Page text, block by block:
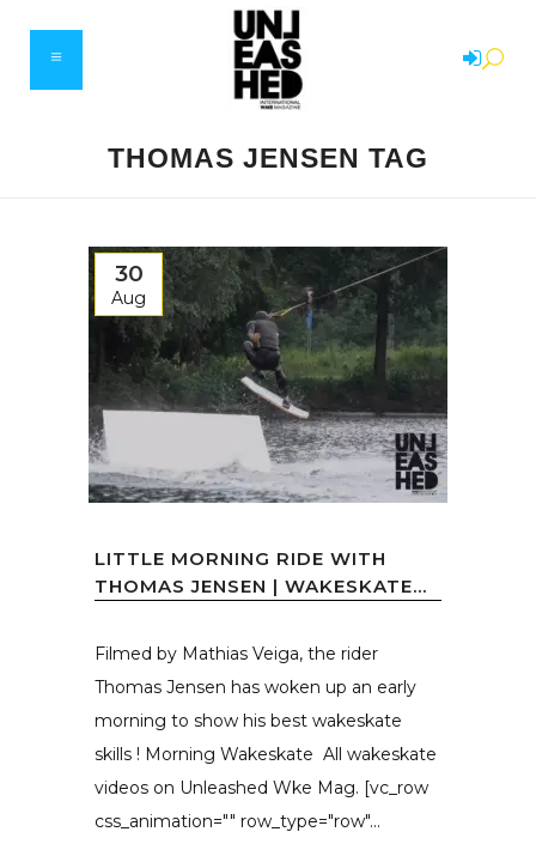
THOMAS JENSEN TAG
30
Aug
LITTLE MORNING RIDE WITH
THOMAS JENSEN | WAKESKATE...
Filmed by Mathias Veiga, the rider
Thomas Jensen has woken up an early
morning to show his best wakeskate
skills ! Morning Wakeskate All wakeskate
videos on Unleashed Wke Mag. [vc_row
css_animation="" row_type="row"...